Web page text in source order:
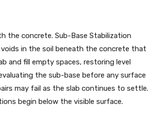
the concrete. Sub-Base Stabilization
in the soil beneath the concrete that
and fill empty spaces, restoring level
the sub-base before any surface
may fail as the slab continues to settle.
begin below the visible surface.